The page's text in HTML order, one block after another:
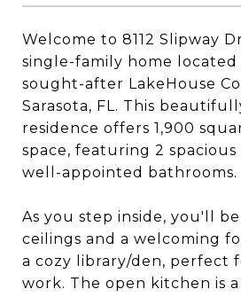
Welcome to 8112 Slipway
single-family home
sought-after LakeHouse
Sarasota, FL. This
residence offers 1,900
space, featuring 2
well-appointed bathrooms.
As you step inside, you'll
ceilings and a welcoming
a cozy library/den, perfect
work. The open kitchen is